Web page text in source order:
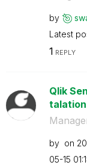
by
Latest
1 REPLY
Qlik
talation
by on
05-15